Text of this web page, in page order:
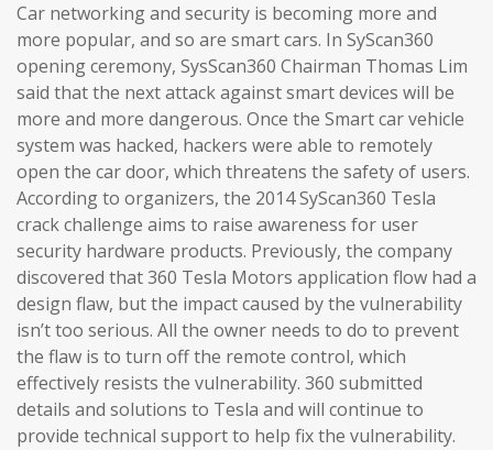
Car networking and security is becoming more and
more popular, and so are smart cars. In SyScan360
opening ceremony, SysScan360 Chairman Thomas Lim
said that the next attack against smart devices will be
more and more dangerous. Once the Smart car vehicle
system was hacked, hackers were able to remotely
open the car door, which threatens the safety of users.
According to organizers, the 2014 SyScan360 Tesla
crack challenge aims to raise awareness for user
security hardware products. Previously, the company
discovered that 360 Tesla Motors application flow had a
design flaw, but the impact caused by the vulnerability
isn’t too serious. All the owner needs to do to prevent
the flaw is to turn off the remote control, which
effectively resists the vulnerability. 360 submitted
details and solutions to Tesla and will continue to
provide technical support to help fix the vulnerability.